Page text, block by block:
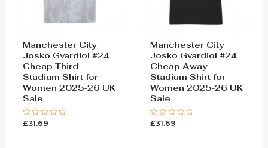
Manchester City
Josko Gvardiol #24
Cheap Third
Stadium Shirt for
Women 2025-26 UK
Sale
Rated
£31.69
Manchester City
Josko Gvardiol #24
Cheap Away
Stadium Shirt for
Women 2025-26 UK
Sale
Rated
£31.69